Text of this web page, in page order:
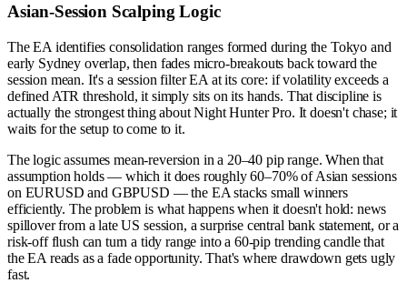
Asian-Session Scalping Logic
The EA identifies consolidation ranges formed during the Tokyo and
early Sydney overlap, then fades micro-breakouts back toward the
session mean. It's a session filter EA at its core: if volatility exceeds a
defined ATR threshold, it simply sits on its hands. That discipline is
actually the strongest thing about Night Hunter Pro. It doesn't chase; it
waits for the setup to come to it.
The logic assumes mean-reversion in a 20–40 pip range. When that
assumption holds — which it does roughly 60–70% of Asian sessions
on EURUSD and GBPUSD — the EA stacks small winners
efficiently. The problem is what happens when it doesn't hold: news
spillover from a late US session, a surprise central bank statement, or a
risk-off flush can turn a tidy range into a 60-pip trending candle that
the EA reads as a fade opportunity. That's where drawdown gets ugly
fast.